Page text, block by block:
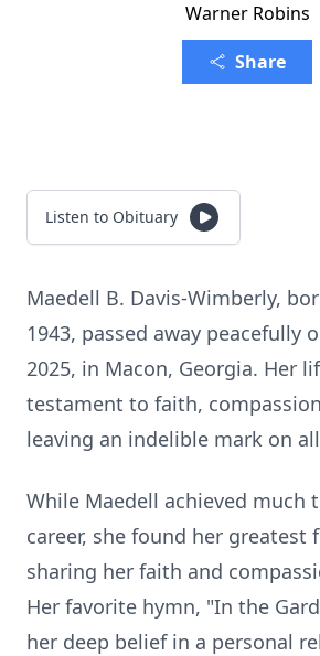
Warner Robins
Share
Listen to Obituary
Maedell B. Davis-Wimberly,
1943, passed away peacefully
2025, in Macon, Georgia. Her
testament to faith,
leaving an indelible mark on
While Maedell achieved much
career, she found her
sharing her faith and
Her favorite hymn, "In the
her deep belief in a personal